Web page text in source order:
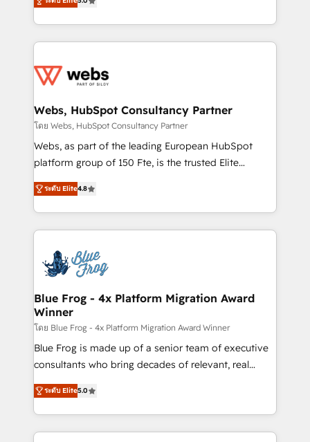
implementations • Deep expertise across marketing,
to HubSpot Better. We work with your teams to
solve all your HubSpot challenges and improve user
adoption, sales process and marketing results.
the first time 🔧 Designing and optimising your
and build using HubSpot 🔌 Integrating HubSpot
with other systems 🎓 Training your teams to be
HubSpot pros 📊 Lead generation services using
HubSpot Why us? - SIX HubSpot Accreditations -
CRM, Solutions Architecture, Onboarding , Data
Migration, Custom Integration & Platform
team of 25+ experts Contact us today to help you
get more from your investment in HubSpot.
Webs, HubSpot Consultancy Partner
โดย Webs, HubSpot Consultancy Partner
Webs, as part of the leading European HubSpot
platform group of 150 Fte, is the trusted Elite
HubSpot CRM Partner offering you a roadmap on
maximizing EBITDA and achieving Commercial
Excellence. With our targeted processes, we
strengthen your digital transformation and minimize
Implementation partner, we provide expertise to
drive your business forward. Since 2015 we are fully
dedicated to HubSpot and with an experienced
team (50+), we work with reputable companies in
B2B sectors such as manufacturing, SaaS and
business services. We prepare a customized
business case that demonstrates the value and
detailed financial rationale with a focus on ROI and
TCO. As a trusted extension of your team, we
ระดับ Elite4.8
Blue Frog - 4x Platform Migration Award
Winner
โดย Blue Frog - 4x Platform Migration Award Winner
Blue Frog is made up of a senior team of executive
consultants who bring decades of relevant, real
world experience to our client engagements. "Blue
Frog is a top, trusted partner in HubSpot's
ecosystem for a reason. Their team brings over a
decade of experience to the table, along with deep
ระดับ Elite5.0